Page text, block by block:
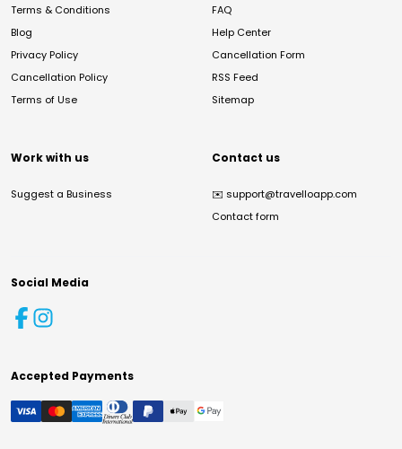
Terms & Conditions
Blog
Privacy Policy
Cancellation Policy
Terms of Use
FAQ
Help Center
Cancellation Form
RSS Feed
Sitemap
Work with us
Suggest a Business
Contact us
✉️ support@travelloapp.com
Contact form
Social Media
Accepted Payments